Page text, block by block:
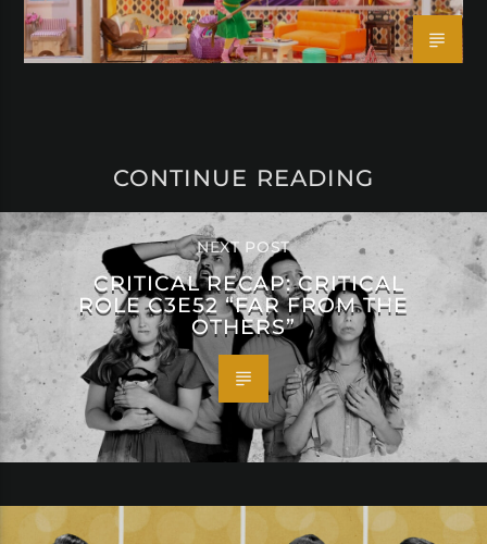
CONTINUE READING
NEXT POST
CRITICAL RECAP: CRITICAL
ROLE C3E52 “FAR FROM THE
OTHERS”